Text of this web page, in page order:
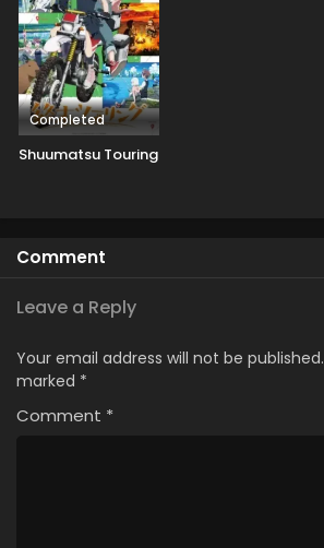
Completed
Shuumatsu Touring
Comment
Leave a Reply
Your email address will not be published.
marked *
Comment *